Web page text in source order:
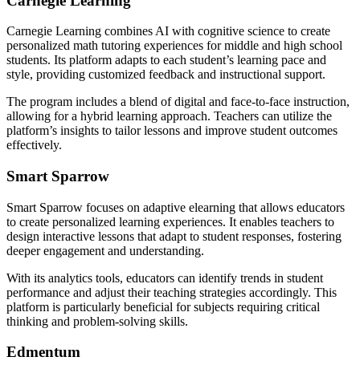
Carnegie Learning combines AI with cognitive science to create
personalized math tutoring experiences for middle and high school
students. Its platform adapts to each student’s learning pace and
style, providing customized feedback and instructional support.
The program includes a blend of digital and face-to-face instruction,
allowing for a hybrid learning approach. Teachers can utilize the
platform’s insights to tailor lessons and improve student outcomes
effectively.
Smart Sparrow
Smart Sparrow focuses on adaptive elearning that allows educators
to create personalized learning experiences. It enables teachers to
design interactive lessons that adapt to student responses, fostering
deeper engagement and understanding.
With its analytics tools, educators can identify trends in student
performance and adjust their teaching strategies accordingly. This
platform is particularly beneficial for subjects requiring critical
thinking and problem-solving skills.
Edmentum